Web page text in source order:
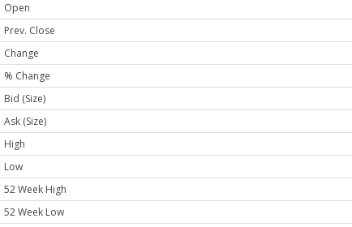
Open
Prev. Close
Change
% Change
Bid (Size)
Ask (Size)
High
Low
52 Week High
52 Week Low